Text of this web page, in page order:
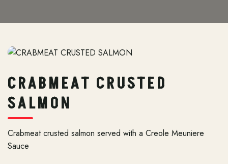
CRABMEAT CRUSTED
SALMON
Crabmeat crusted salmon served with a Creole Meuniere
Sauce